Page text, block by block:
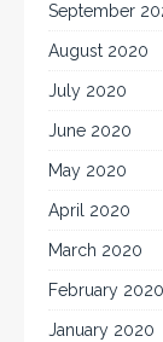
September
August 2020
July 2020
June 2020
May 2020
April 2020
March 2020
February 2020
January 2020